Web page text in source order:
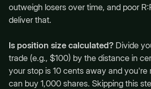
outweigh losers over time, and poor
deliver that.
Is position size calculated?Divide
trade (e.g., $100) by the distance in
your stop is 10 cents away and you're
can buy 1,000 shares. Skipping this